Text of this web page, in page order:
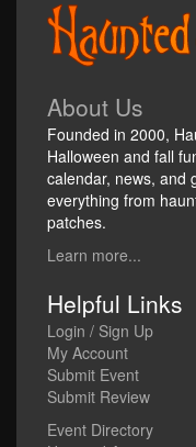
About Us
Founded in 2000,
Halloween and fall
calendar, news, and
everything from
patches.
Learn more...
Helpful Links
Login / Sign Up
My Account
Submit Event
Submit Review
Event Directory